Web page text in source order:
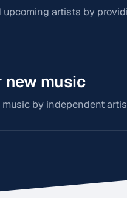
upcoming artists by
new music
by independent